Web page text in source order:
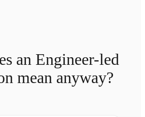
an Engineer-led
mean anyway?